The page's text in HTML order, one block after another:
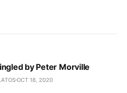
by Peter Morville
OCT 18, 2020